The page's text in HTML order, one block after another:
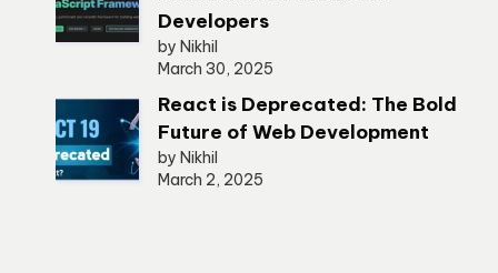
Developers
by Nikhil
March 30, 2025
React is Deprecated: The Bold
Future of Web Development
by Nikhil
March 2, 2025